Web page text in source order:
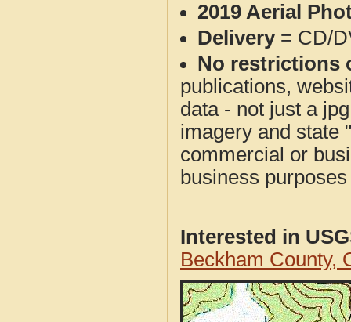
2019 Aerial
Delivery= CD/
No restrictions
publications,
data - not just a
imagery and state
commercial or
business
Interested in
Beckham County,